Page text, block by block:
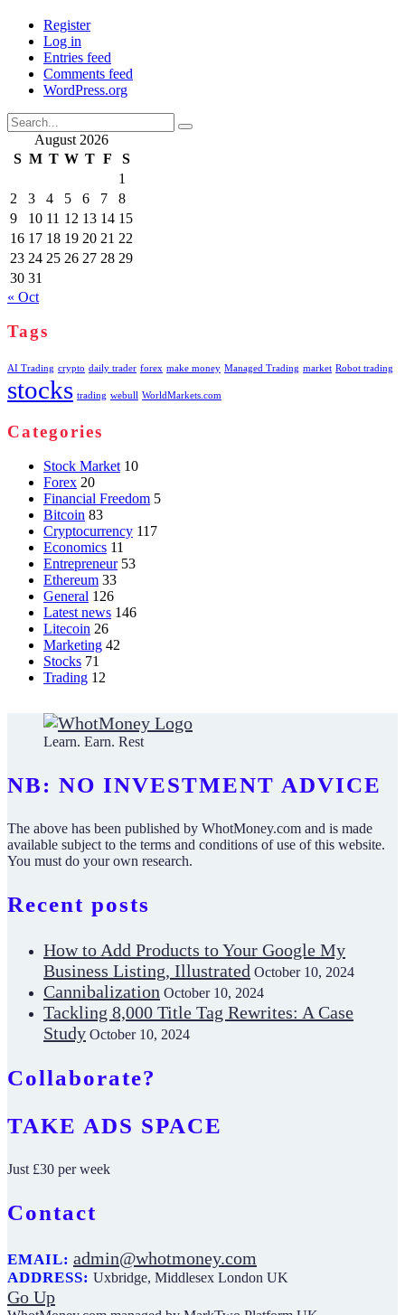
Register
Log in
Entries feed
Comments feed
WordPress.org
Search
for: August 2026
S M T W T F
S
1
2
3 4 5 6 7
8
9
10 11 12 13 14 15
16 17 18 19 20 21 22
23 24 25 26 27 28 29
30 31
« Oct
Tags
AI Trading crypto daily trader forex make money Managed Trading market Robot trading
stocks trading webull WorldMarkets.com
Categories
Stock Market 10
Forex 20
Financial Freedom 5
Bitcoin 83
Cryptocurrency 117
Economics 11
Entrepreneur 53
Ethereum 33
General 126
Latest news 146
Litecoin 26
Marketing 42
Stocks 71
Trading 12
Learn. Earn. Rest
NB: NO INVESTMENT ADVICE
The above has been published by WhotMoney.com and is made
available subject to the terms and conditions of use of this website.
You must do your own research.
Recent posts
How to Add Products to Your Google My
Business Listing, Illustrated October 10, 2024
Cannibalization October 10, 2024
Tackling 8,000 Title Tag Rewrites: A Case
Study October 10, 2024
Collaborate?
TAKE ADS SPACE
Just £30 per week
Contact
EMAIL: admin@whotmoney.com
ADDRESS: Uxbridge, Middlesex London UK
Go Up